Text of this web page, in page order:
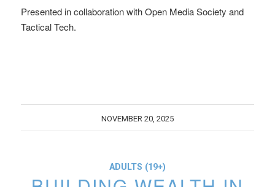
Presented in collaboration with Open Media Society and
Tactical Tech.
NOVEMBER 20, 2025
ADULTS (19+)